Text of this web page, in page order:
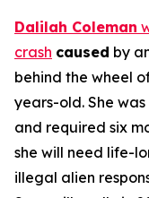
Dalilah Coleman
crash caused by
behind the wheel
years-old. She
and required six
she will need life-
illegal alien